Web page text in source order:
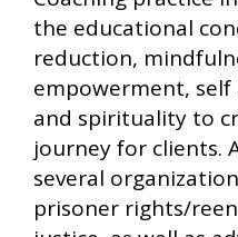
the educational
reduction,
empowerment, self
and spirituality to
journey for clients.
several
prisoner rights/